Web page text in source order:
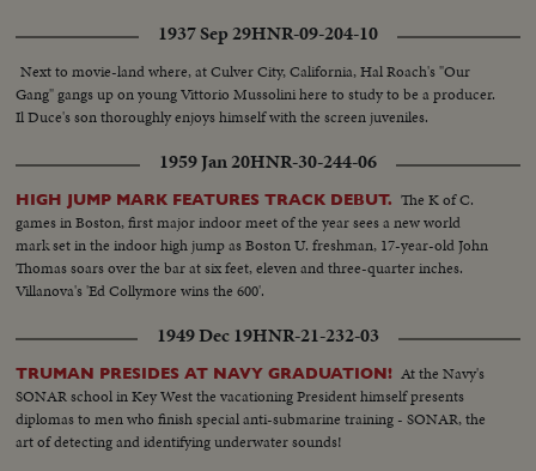
1937 Sep 29HNR-09-204-10
Next to movie-land where, at Culver City, California, Hal Roach's "Our
Gang" gangs up on young Vittorio Mussolini here to study to be a producer.
Il Duce's son thoroughly enjoys himself with the screen juveniles.
1959 Jan 20HNR-30-244-06
HIGH JUMP MARK FEATURES TRACK DEBUT. The K of C.
games in Boston, first major indoor meet of the year sees a new world
mark set in the indoor high jump as Boston U. freshman, 17-year-old John
Thomas soars over the bar at six feet, eleven and three-quarter inches.
Villanova's 'Ed Collymore wins the 600'.
1949 Dec 19HNR-21-232-03
TRUMAN PRESIDES AT NAVY GRADUATION! At the Navy's
SONAR school in Key West the vacationing President himself presents
diplomas to men who finish special anti-submarine training - SONAR, the
art of detecting and identifying underwater sounds!